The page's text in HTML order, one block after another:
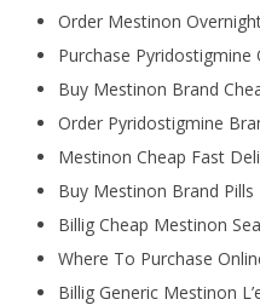
Order Mestinon
Purchase Pyridostigmine
Buy Mestinon Brand
Order Pyridostigmine
Mestinon Cheap Fast
Buy Mestinon Brand Pills
Billig Cheap Mestinon
Where To Purchase
Billig Generic Mestinon